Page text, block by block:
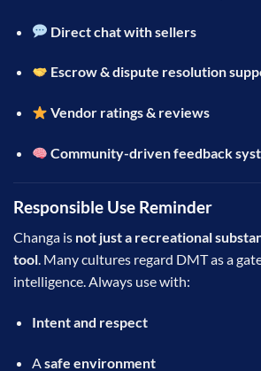
Direct chat with sellers
Escrow & dispute resolution
Vendor ratings & reviews
Community-driven feedback
Responsible Use Reminder
Changa is not just a recreational
tool. Many cultures regard DMT as a
intelligence. Always use with:
Intent and respect
Asafe environment